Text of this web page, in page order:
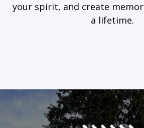
your spirit, and create
a lifetime.